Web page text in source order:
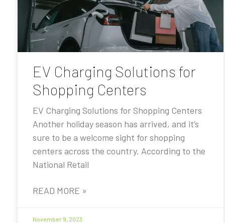
EV Charging Solutions for
Shopping Centers
EV Charging Solutions for Shopping Centers
Another holiday season has arrived, and it’s
sure to be a welcome sight for shopping
centers across the country. According to the
National Retail
READ MORE »
November 9, 2023